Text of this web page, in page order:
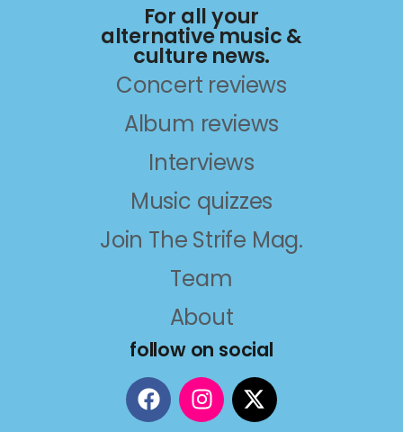
For all your
alternative music &
culture news.
Concert reviews
Album reviews
Interviews
Music quizzes
Join The Strife Mag.
Team
About
follow on social